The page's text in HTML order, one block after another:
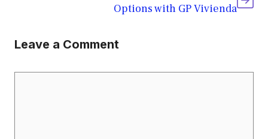
Options with GP Vivienda
Leave a Comment